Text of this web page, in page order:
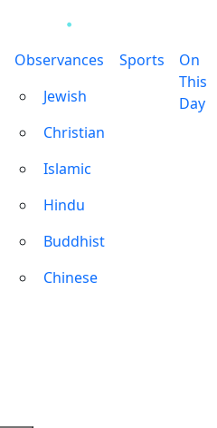
Observances
Jewish
Christian
Islamic
Hindu
Buddhist
Chinese
Sports
On
This
Day